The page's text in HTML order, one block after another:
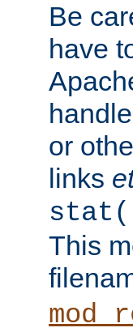
Be
have
or
links
This